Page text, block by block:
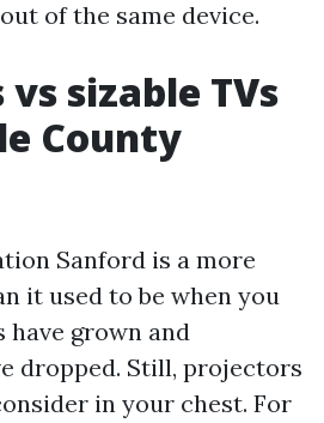
of the same device.
sizable TVs
County
Sanford is a more
it used to be when you
have grown and
dropped. Still, projectors
in your chest. For